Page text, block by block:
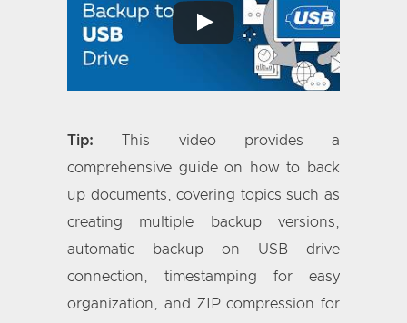
Tip: This video provides a
comprehensive guide on how to back
up documents, covering topics such as
creating multiple backup versions,
automatic backup on USB drive
connection, timestamping for easy
organization, and ZIP compression for